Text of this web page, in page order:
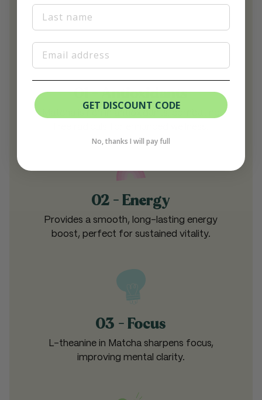
01 - Antioxidants
Matcha is rich in antioxidants, combating
02 - Energy
Provides a smooth, long-lasting energy
boost, perfect for sustained vitality.
03 - Focus
L-theanine in Matcha sharpens focus,
improving mental clarity.
Last Name
Email
GET DISCOUNT CODE
No, thanks I will pay full